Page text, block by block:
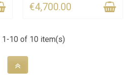
€4,700.00
1-10 of 10 item(s)